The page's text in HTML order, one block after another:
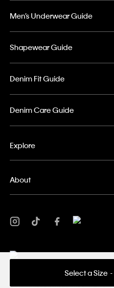
Select a Size
Men’s Underwear Guide
Shapewear Guide
Denim Fit Guide
Denim Care Guide
Explore
About
Terms & Conditions